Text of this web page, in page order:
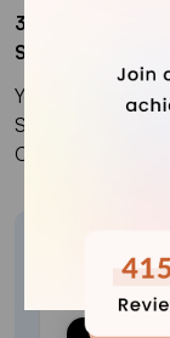
3. Is there any
Shopify?
Yes, several
Shopify. But we
Cart Upsell.
About